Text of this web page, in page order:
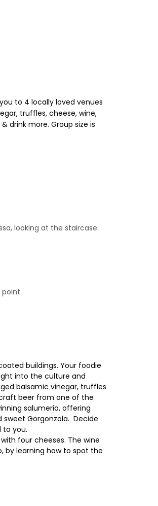
to 4 locally loved venues
truffles, cheese, wine,
drink more. Group size is
looking at the staircase
point.
buildings. Your foodie
into the culture and
balsamic vinegar, truffles
craft beer from one of the
salumeria, offering
sweet Gorgonzola. Decide
to you.
four cheeses. The wine
by learning how to spot the